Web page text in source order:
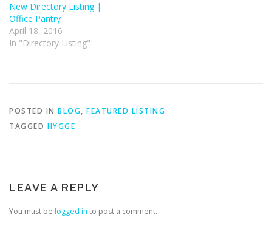
New Directory Listing |
Office Pantry
April 18, 2016
In "Directory Listing"
POSTED IN BLOG, FEATURED LISTING
TAGGED HYGGE
LEAVE A REPLY
You must be logged in to post a comment.